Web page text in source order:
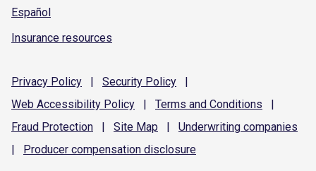
Español
Insurance resources
Privacy Policy | Security Policy
|
Web Accessibility Policy | Terms and Conditions
|
Fraud Protection | Site Map | Underwriting companies
|
Producer compensation disclosure